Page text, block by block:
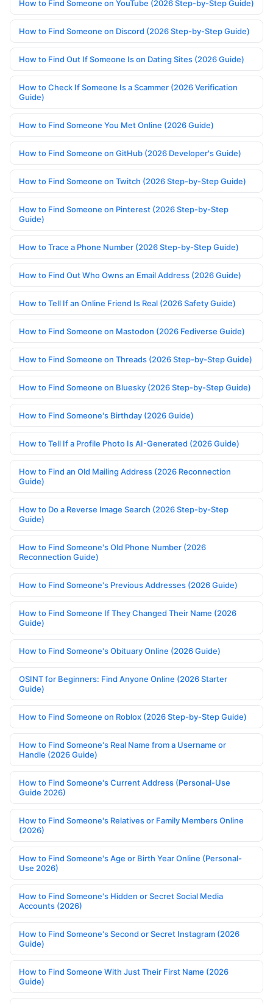
How to Find Someone on YouTube (2026 Step-by-Step Guide)
How to Find Someone on Discord (2026 Step-by-Step Guide)
How to Find Out If Someone Is on Dating Sites (2026 Guide)
How to Check If Someone Is a Scammer (2026 Verification
Guide)
How to Find Someone You Met Online (2026 Guide)
How to Find Someone on GitHub (2026 Developer's Guide)
How to Find Someone on Twitch (2026 Step-by-Step Guide)
How to Find Someone on Pinterest (2026 Step-by-Step
Guide)
How to Trace a Phone Number (2026 Step-by-Step Guide)
How to Find Out Who Owns an Email Address (2026 Guide)
How to Tell If an Online Friend Is Real (2026 Safety Guide)
How to Find Someone on Mastodon (2026 Fediverse Guide)
How to Find Someone on Threads (2026 Step-by-Step Guide)
How to Find Someone on Bluesky (2026 Step-by-Step Guide)
How to Find Someone's Birthday (2026 Guide)
How to Tell If a Profile Photo Is AI-Generated (2026 Guide)
How to Find an Old Mailing Address (2026 Reconnection
Guide)
How to Do a Reverse Image Search (2026 Step-by-Step
Guide)
How to Find Someone's Old Phone Number (2026
Reconnection Guide)
How to Find Someone's Previous Addresses (2026 Guide)
How to Find Someone If They Changed Their Name (2026
Guide)
How to Find Someone's Obituary Online (2026 Guide)
OSINT for Beginners: Find Anyone Online (2026 Starter
Guide)
How to Find Someone on Roblox (2026 Step-by-Step Guide)
How to Find Someone's Real Name from a Username or
Handle (2026 Guide)
How to Find Someone's Current Address (Personal-Use
Guide 2026)
How to Find Someone's Relatives or Family Members Online
(2026)
How to Find Someone's Age or Birth Year Online (Personal-
Use 2026)
How to Find Someone's Hidden or Secret Social Media
Accounts (2026)
How to Find Someone's Second or Secret Instagram (2026
Guide)
How to Find Someone With Just Their First Name (2026
Guide)